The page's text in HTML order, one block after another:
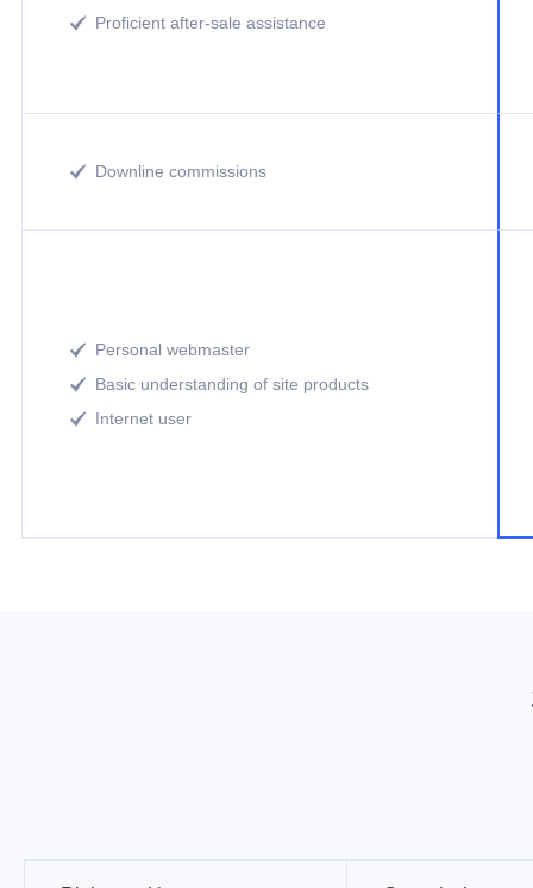
 Proficient after-sale assistance
 Downline commissions
 Personal webmaster
 Basic understanding of site products
 Internet user